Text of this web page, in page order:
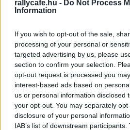
rallycafe.hu - Do Not Process
Information
If you wish to opt-out of the sale,
processing of your personal or
targeted advertising by us, please
section to confirm your selection.
opt-out request is processed you
interest-based ads based on
us or personal information disclosed
your opt-out. You may separately
disclosure of your personal
IAB’s list of downstream
NE VEDD EL
A Skoda az öreg vassal
modelljét
Mihályi Csaba - 2022. július 14.